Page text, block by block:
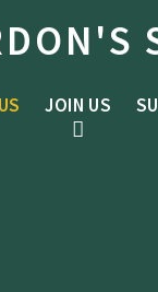
JOIN US